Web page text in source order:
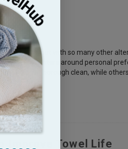
for years, but with so many other
often centers around personal
a thorough clean, while
Improve Towel Life